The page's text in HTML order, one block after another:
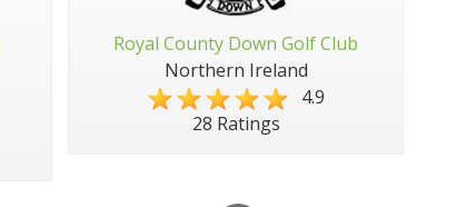
Royal County Down Golf Club
Northern Ireland
4.9
28 Ratings